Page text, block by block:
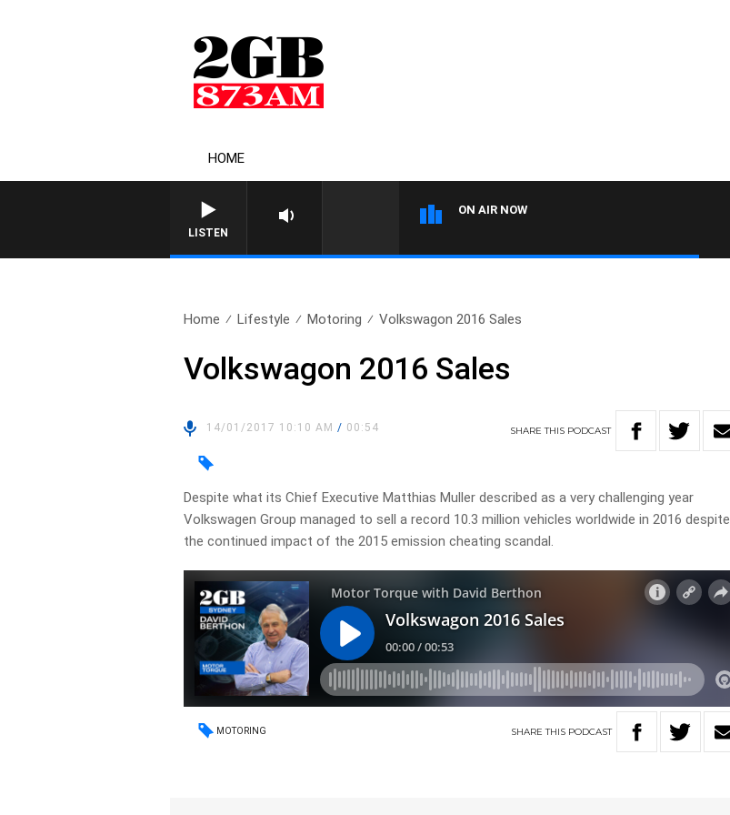
HOME
LISTEN
ON AIR NOW
Home Lifestyle Motoring Volkswagon 2016 Sales
Volkswagon 2016 Sales
14/01/2017 10:10 AM/ 00:54 SHARETHIS PODCAST
Despite what its Chief Executive Matthias Muller described as a very challenging year
Volkswagen Group managed to sell a record 10.3 million vehicles worldwide in 2016 despite
the continued impact of the 2015 emission cheating scandal.
MOTORING SHARETHIS PODCAST